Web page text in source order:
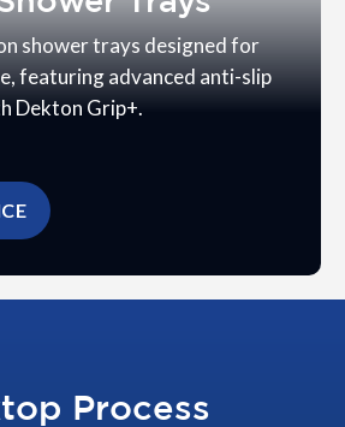
shower trays designed for
featuring advanced anti-slip
Dekton Grip+.
Process